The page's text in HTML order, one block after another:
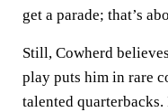
get a parade; that’s
Still, Cowherd
play puts him in rare
talented